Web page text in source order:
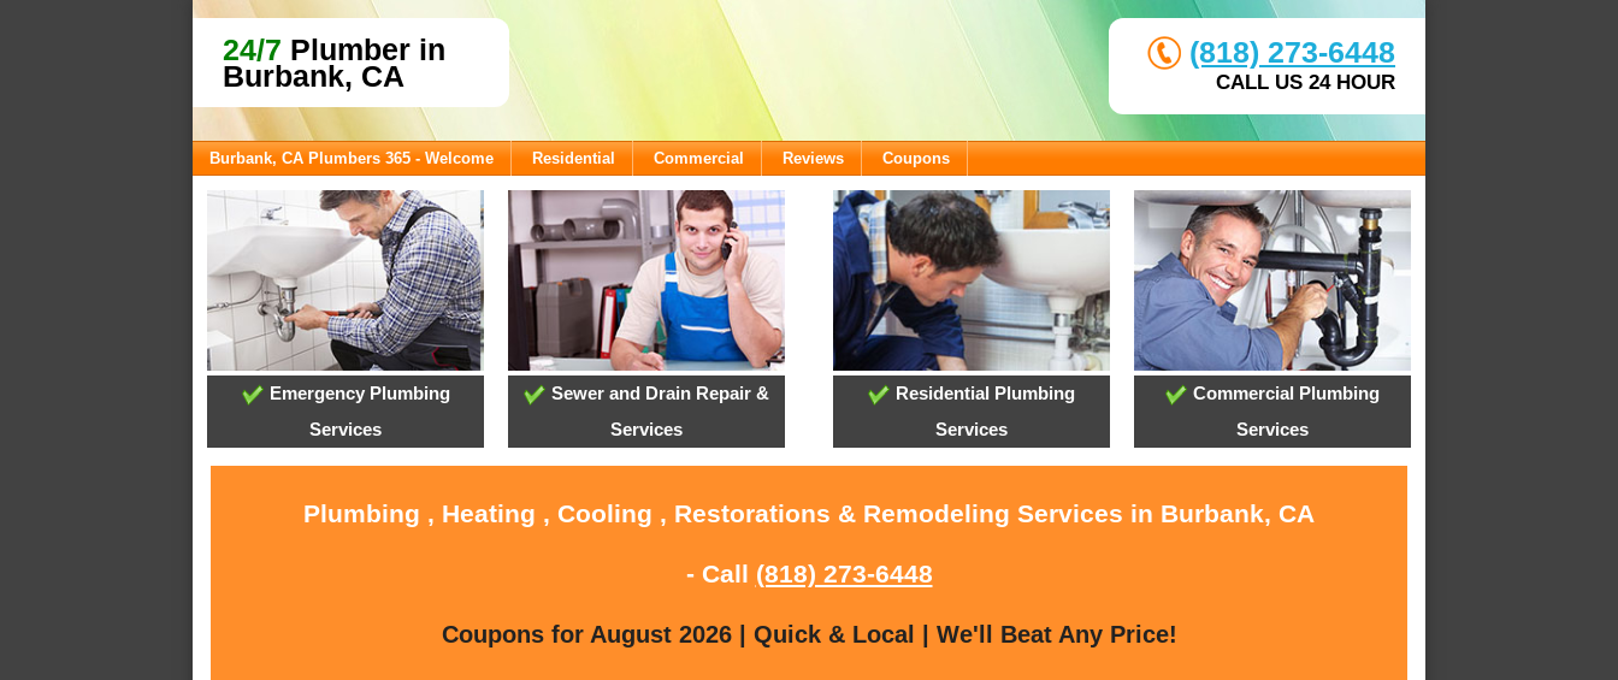
24/7 Plumber in
Burbank, CA
(818) 273-6448
CALL US 24 HOUR
Burbank, CA Plumbers 365 - Welcome Residential Commercial Reviews Coupons
Emergency Plumbing
Services
Sewer and Drain Repair &
Services
Residential Plumbing
Services
Commercial Plumbing
Services
Plumbing , Heating , Cooling , Restorations & Remodeling Services in Burbank, CA
- Call (818) 273-6448
Coupons for August 2026 | Quick & Local | We'll Beat Any Price!